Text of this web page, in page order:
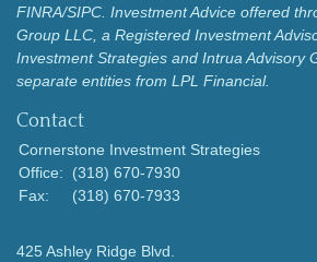
FINRA/SIPC. Investment Advice offered
Group LLC, a Registered Investment
Investment Strategies and Intrua Advisory
separate entities from LPL Financial.
Contact
Cornerstone Investment Strategies
Office:
(318) 670-7930
Fax:
(318) 670-7933
425 Ashley Ridge Blvd.